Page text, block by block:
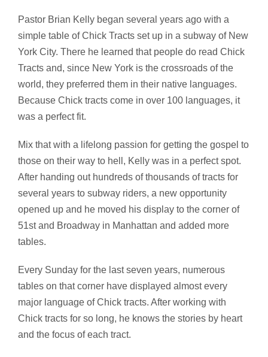
Pastor Brian Kelly began several years ago with a
simple table of Chick Tracts set up in a subway of New
York City. There he learned that people do read Chick
Tracts and, since New York is the crossroads of the
world, they preferred them in their native languages.
Because Chick tracts come in over 100 languages, it
was a perfect fit.
Mix that with a lifelong passion for getting the gospel to
those on their way to hell, Kelly was in a perfect spot.
After handing out hundreds of thousands of tracts for
several years to subway riders, a new opportunity
opened up and he moved his display to the corner of
51st and Broadway in Manhattan and added more
tables.
Every Sunday for the last seven years, numerous
tables on that corner have displayed almost every
major language of Chick tracts. After working with
Chick tracts for so long, he knows the stories by heart
and the focus of each tract.